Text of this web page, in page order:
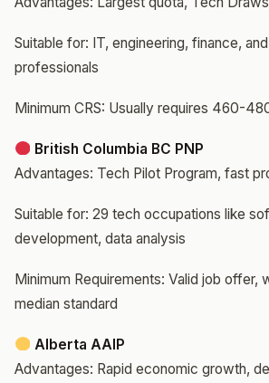
Suitable for: IT, engineering, finance,
professionals
Minimum CRS: Usually requires 460-
British Columbia BC PNP
Advantages: Tech Pilot Program, fast
Suitable for: 29 tech occupations like
development, data analysis
Minimum Requirements: Valid job offer,
median standard
Alberta AAIP
Advantages: Rapid economic growth,